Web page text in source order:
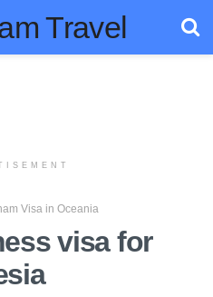
Travel
Visa in Oceania
visa for